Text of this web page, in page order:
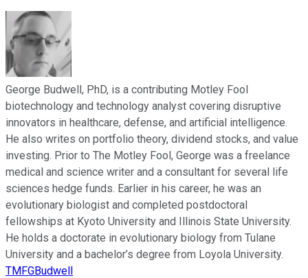
George Budwell, PhD, is a contributing Motley Fool
biotechnology and technology analyst covering disruptive
innovators in healthcare, defense, and artificial intelligence.
He also writes on portfolio theory, dividend stocks, and value
investing. Prior to The Motley Fool, George was a freelance
medical and science writer and a consultant for several life
sciences hedge funds. Earlier in his career, he was an
evolutionary biologist and completed postdoctoral
fellowships at Kyoto University and Illinois State University.
He holds a doctorate in evolutionary biology from Tulane
University and a bachelor’s degree from Loyola University.
TMFGBudwell